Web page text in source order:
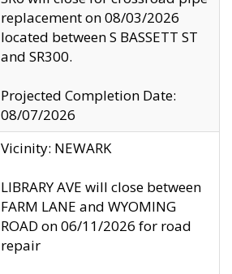
replacement on 08/03/2026
located between S BASSETT ST
and SR300.
Projected Completion Date:
08/07/2026
Vicinity: NEWARK
LIBRARY AVE will close between
FARM LANE and WYOMING
ROAD on 06/11/2026 for road
repair